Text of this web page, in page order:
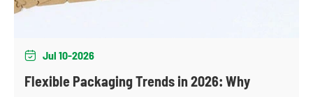
 Jul 10-2026
Flexible Packaging Trends in 2026: Why